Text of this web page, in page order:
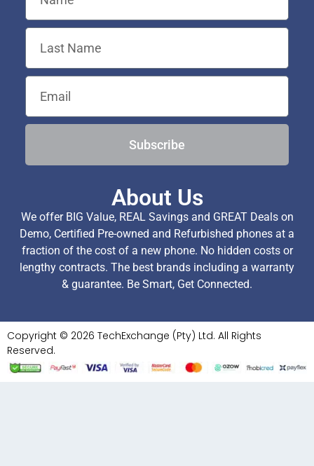
Subscribe
About Us
We offer BIG Value, REAL Savings and GREAT Deals on
Demo, Certified Pre-owned and Refurbished phones at a
fraction of the cost of a new phone. No hidden costs or
lengthy contracts. The best brands including a warranty
& guarantee. Be Smart, Get Connected.
Copyright © 2026 TechExchange (Pty) Ltd. All Rights
Reserved.